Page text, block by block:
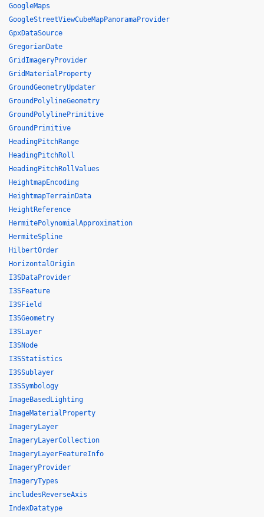
GoogleMaps
GoogleStreetViewCubeMapPanoramaProvider
GpxDataSource
GregorianDate
GridImageryProvider
GridMaterialProperty
GroundGeometryUpdater
GroundPolylineGeometry
GroundPolylinePrimitive
GroundPrimitive
HeadingPitchRange
HeadingPitchRoll
HeadingPitchRollValues
HeightmapEncoding
HeightmapTerrainData
HeightReference
HermitePolynomialApproximation
HermiteSpline
HilbertOrder
HorizontalOrigin
I3SDataProvider
I3SFeature
I3SField
I3SGeometry
I3SLayer
I3SNode
I3SStatistics
I3SSublayer
I3SSymbology
ImageBasedLighting
ImageMaterialProperty
ImageryLayer
ImageryLayerCollection
ImageryLayerFeatureInfo
ImageryProvider
ImageryTypes
includesReverseAxis
IndexDatatype